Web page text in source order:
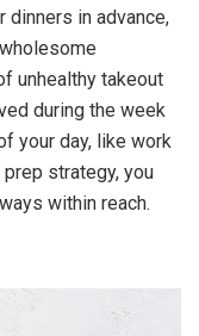
dinners in advance,
unhealthy takeout
during the week
your day, like work
strategy, you
within reach.